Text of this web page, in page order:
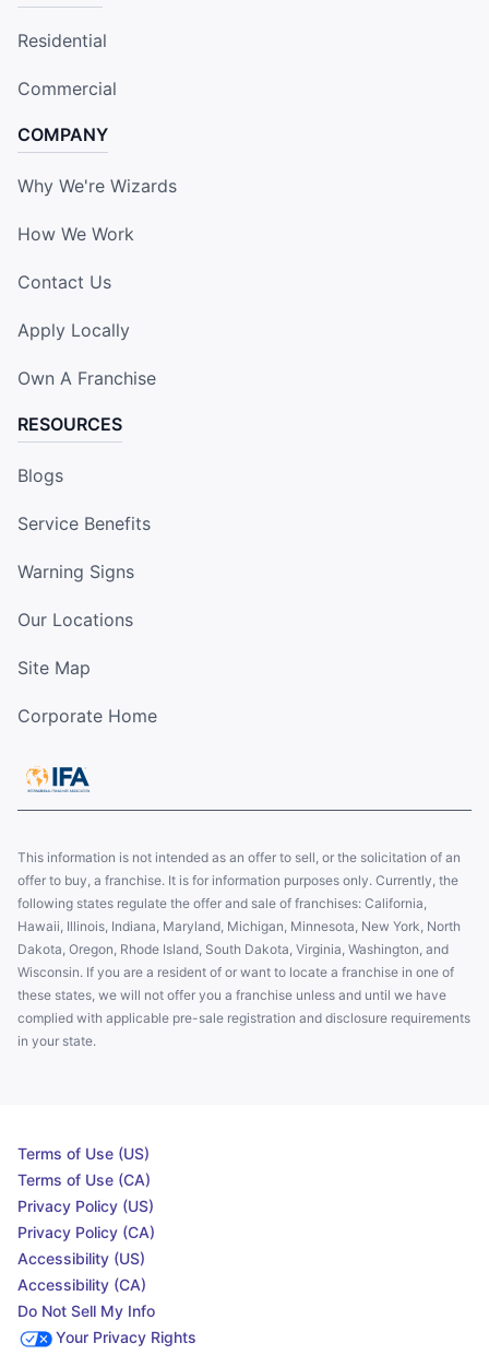
Residential
Commercial
COMPANY
Why We're Wizards
How We Work
Contact Us
Apply Locally
Own A Franchise
RESOURCES
Blogs
Service Benefits
Warning Signs
Our Locations
Site Map
Corporate Home
This information is not intended as an offer to sell, or the solicitation of an
offer to buy, a franchise. It is for information purposes only. Currently, the
following states regulate the offer and sale of franchises: California,
Hawaii, Illinois, Indiana, Maryland, Michigan, Minnesota, New York, North
Dakota, Oregon, Rhode Island, South Dakota, Virginia, Washington, and
Wisconsin. If you are a resident of or want to locate a franchise in one of
these states, we will not offer you a franchise unless and until we have
complied with applicable pre-sale registration and disclosure requirements
in your state.
Terms of Use (US)
Terms of Use (CA)
Privacy Policy (US)
Privacy Policy (CA)
Accessibility (US)
Accessibility (CA)
Do Not Sell My Info
Your Privacy Rights